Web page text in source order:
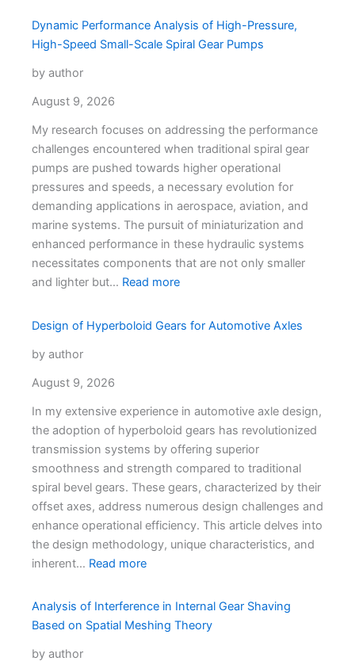
Dynamic Performance Analysis of High-Pressure,
High-Speed Small-Scale Spiral Gear Pumps
by author
August 9, 2026
My research focuses on addressing the performance
challenges encountered when traditional spiral gear
pumps are pushed towards higher operational
pressures and speeds, a necessary evolution for
demanding applications in aerospace, aviation, and
marine systems. The pursuit of miniaturization and
enhanced performance in these hydraulic systems
necessitates components that are not only smaller
and lighter but… Read more
Design of Hyperboloid Gears for Automotive Axles
by author
August 9, 2026
In my extensive experience in automotive axle design,
the adoption of hyperboloid gears has revolutionized
transmission systems by offering superior
smoothness and strength compared to traditional
spiral bevel gears. These gears, characterized by their
offset axes, address numerous design challenges and
enhance operational efficiency. This article delves into
the design methodology, unique characteristics, and
inherent… Read more
Analysis of Interference in Internal Gear Shaving
Based on Spatial Meshing Theory
by author